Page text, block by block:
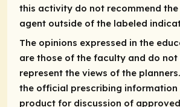
this activity do not recommend the
agent outside of the labeled
The opinions expressed in the
are those of the faculty and do not
represent the views of the
the official prescribing information
product for discussion of